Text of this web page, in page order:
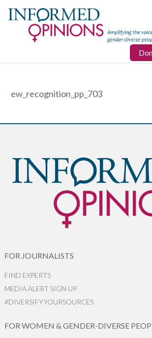
ew_recognition_pp_703
FOR JOURNALISTS
FIND EXPERTS
MEDIA ALERT SIGN UP
#DIVERSIFYYOURSOURCES
FOR WOMEN & GENDER-DIVERSE